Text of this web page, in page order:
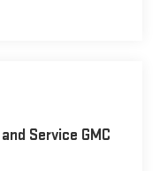
Service GMC